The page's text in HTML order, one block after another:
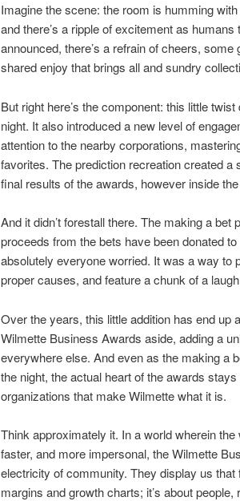
Imagine the scene: the room is humming
and there’s a ripple of excitement as
announced, there’s a refrain of cheers, some
shared enjoy that brings all and sundry
But right here’s the component: this little
night. It also introduced a new level of
attention to the nearby corporations,
favorites. The prediction recreation created
final results of the awards, however inside
And it didn’t forestall there. The making a
proceeds from the bets have been donated
absolutely everyone worried. It was a way to
proper causes, and feature a chunk of a
Over the years, this little addition has end up
Wilmette Business Awards aside, adding a
everywhere else. And even as the making a
the night, the actual heart of the awards
organizations that make Wilmette what it is.
Think approximately it. In a world wherein
faster, and more impersonal, the Wilmette
electricity of community. They display us that
margins and growth charts; it’s about